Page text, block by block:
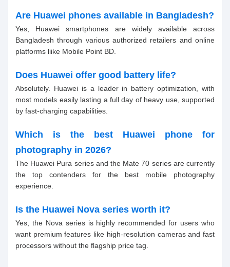
Are Huawei phones available in Bangladesh?
Yes, Huawei smartphones are widely available across
Bangladesh through various authorized retailers and online
platforms liike Mobile Point BD.
Does Huawei offer good battery life?
Absolutely. Huawei is a leader in battery optimization, with
most models easily lasting a full day of heavy use, supported
by fast-charging capabilities.
Which is the best Huawei phone for
photography in 2026?
The Huawei Pura series and the Mate 70 series are currently
the top contenders for the best mobile photography
experience.
Is the Huawei Nova series worth it?
Yes, the Nova series is highly recommended for users who
want premium features like high-resolution cameras and fast
processors without the flagship price tag.